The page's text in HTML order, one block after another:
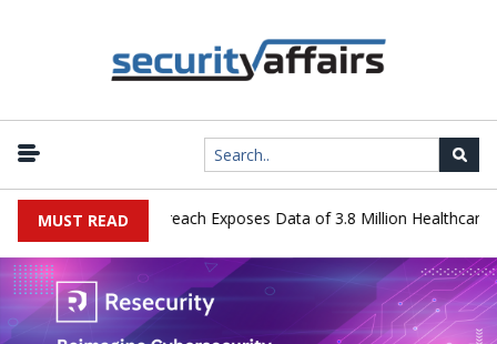
MUST READ
Systems Data Breach Exposes Data of 3.8 Million Healthcare